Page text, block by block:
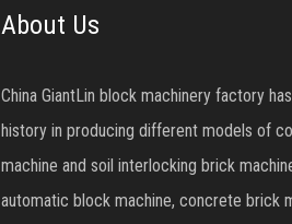
About Us
China GiantLin block machinery factory
history in producing different models of
machine and soil interlocking brick
automatic block machine, concrete brick